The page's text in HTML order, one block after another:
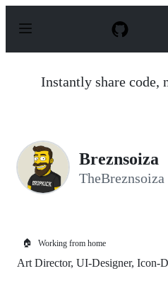
p
Instantly share code,
Breznsoiza
TheBreznsoiza
🏠 Working from home
Art Director, UI-Designer, Icon-